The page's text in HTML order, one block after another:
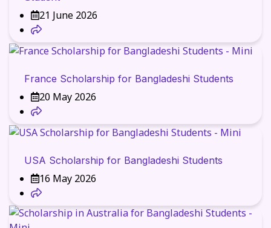
21 June 2026
France Scholarship for Bangladeshi Students
20 May 2026
USA Scholarship for Bangladeshi Students
16 May 2026